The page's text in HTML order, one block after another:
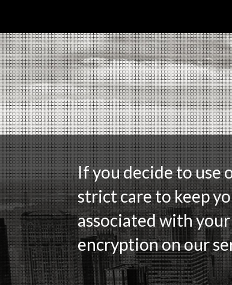
If you decide to use
strict care to keep
associated with
encryption on our